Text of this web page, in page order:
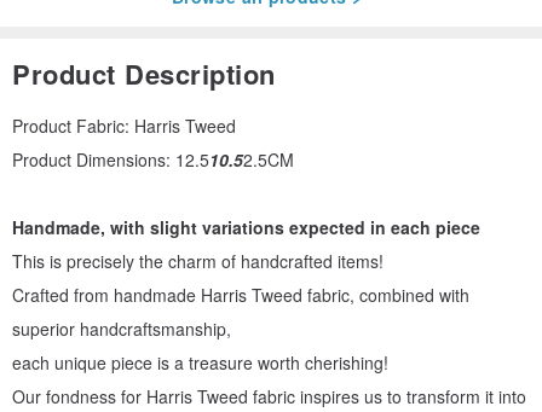
Product Description
Product Fabric: Harris Tweed
Product Dimensions: 12.510.52.5CM
Handmade, with slight variations expected in each piece
This is precisely the charm of handcrafted items!
Crafted from handmade Harris Tweed fabric, combined with
superior handcraftsmanship,
each unique piece is a treasure worth cherishing!
Our fondness for Harris Tweed fabric inspires us to transform it into